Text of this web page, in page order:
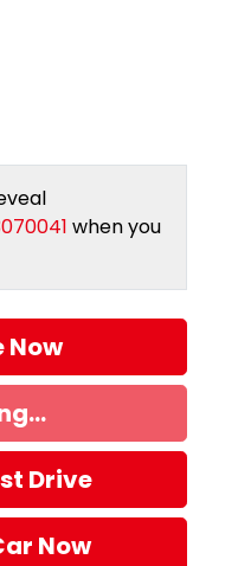
when you
Now
Drive
Now